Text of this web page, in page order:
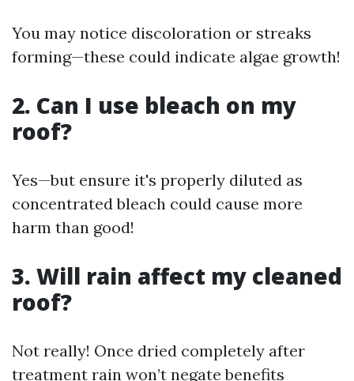
You may notice discoloration or streaks
forming—these could indicate algae growth!
2. Can I use bleach on my
roof?
Yes—but ensure it's properly diluted as
concentrated bleach could cause more
harm than good!
3. Will rain affect my cleaned
roof?
Not really! Once dried completely after
treatment rain won’t negate benefits